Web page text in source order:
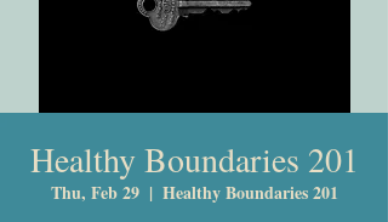
Healthy Boundaries 201
Thu, Feb 29
  |
Healthy Boundaries 201